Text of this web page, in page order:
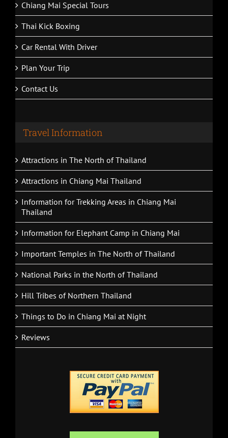
Chiang Mai Special Tours
Thai Kick Boxing
Car Rental With Driver
Plan Your Trip
Contact Us
Travel Information
Attractions in The North of Thailand
Attractions in Chiang Mai Thailand
Information for Trekking Areas in Chiang Mai
Thailand
Information for Elephant Camp in Chiang Mai
Important Temples in The North of Thailand
National Parks in the North of Thailand
Hill Tribes of Northern Thailand
Things to Do in Chiang Mai at Night
Reviews